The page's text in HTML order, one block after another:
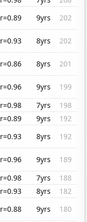
r=0.89 9yrs
202
r=0.93 8yrs
202
r=0.86 8yrs
201
r=0.96 9yrs
199
r=0.98 7yrs
198
r=0.89 9yrs
192
r=0.93 8yrs
192
r=0.96 9yrs
189
r=0.98 7yrs
188
r=0.93 8yrs
182
r=0.88 9yrs
180